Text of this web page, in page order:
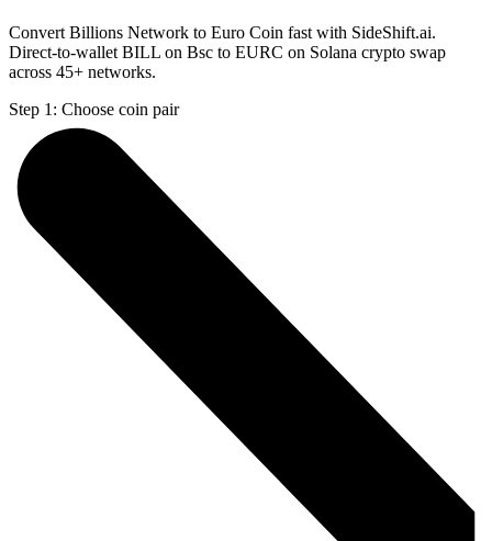
Convert Billions Network to Euro Coin fast with SideShift.ai.
Direct-to-wallet BILL on Bsc to EURC on Solana crypto swap
across 45+ networks.
Step 1: Choose coin pair